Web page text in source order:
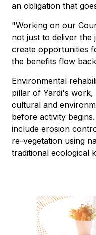
an obligation that
"Working on our
not just to deliver
create opportunities
the benefits flow
Environmental
pillar of Yardi's
cultural and
before activity
include erosion
re-vegetation using
traditional ecological